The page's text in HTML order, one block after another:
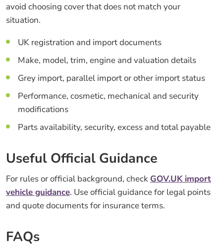
avoid choosing cover that does not match your
situation.
UK registration and import documents
Make, model, trim, engine and valuation details
Grey import, parallel import or other import status
Performance, cosmetic, mechanical and security
modifications
Parts availability, security, excess and total payable
Useful Official Guidance
For rules or official background, check GOV.UK import
vehicle guidance. Use official guidance for legal points
and quote documents for insurance terms.
FAQs